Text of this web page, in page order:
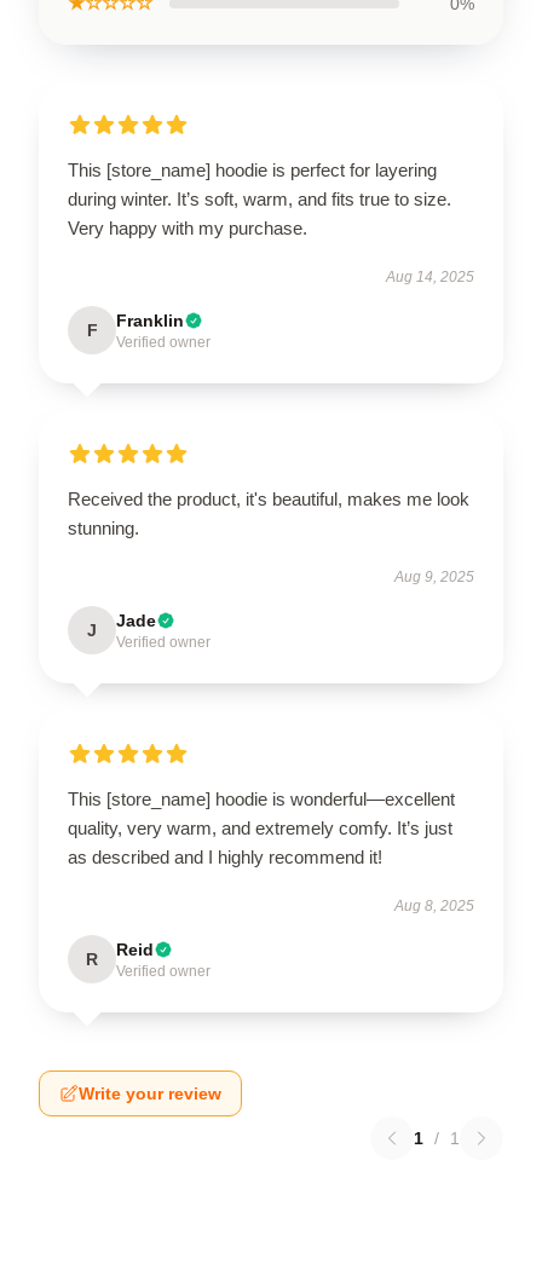
This [store_name] hoodie is perfect for layering
during winter. It’s soft, warm, and fits true to size.
Very happy with my purchase.
Aug 14, 2025
F Franklin
Verified owner
Received the product, it's beautiful, makes me look
stunning.
Aug 9, 2025
J Jade
Verified owner
This [store_name] hoodie is wonderful—excellent
quality, very warm, and extremely comfy. It’s just
as described and I highly recommend it!
Aug 8, 2025
R Reid
Verified owner
Write your review
1 / 1